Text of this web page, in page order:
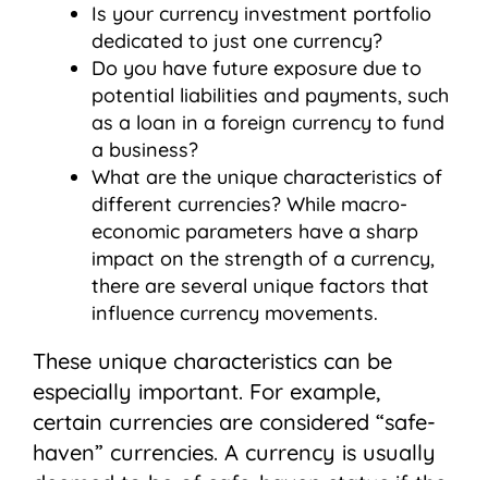
Is your currency investment portfolio
dedicated to just one currency?
Do you have future exposure due to
potential liabilities and payments, such
as a loan in a foreign currency to fund
a business?
What are the unique characteristics of
different currencies? While macro-
economic parameters have a sharp
impact on the strength of a currency,
there are several unique factors that
influence currency movements.
These unique characteristics can be
especially important. For example,
certain currencies are considered “safe-
haven” currencies. A currency is usually